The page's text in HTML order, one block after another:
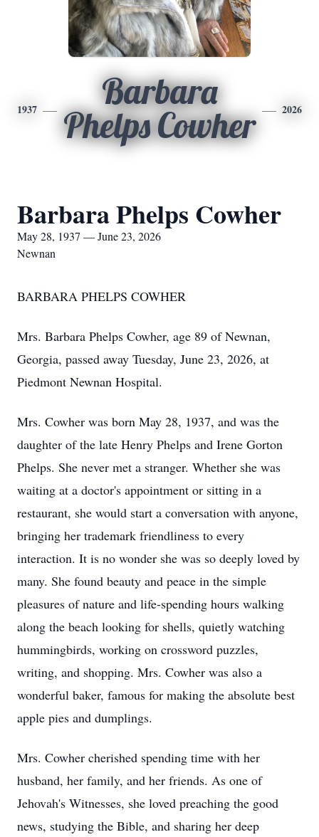
1937
Barbara
Phelps Cowher
2026
Barbara Phelps Cowher
May 28, 1937 — June 23, 2026
Newnan
BARBARA PHELPS COWHER
Mrs. Barbara Phelps Cowher, age 89 of Newnan,
Georgia, passed away Tuesday, June 23, 2026, at
Piedmont Newnan Hospital.
Mrs. Cowher was born May 28, 1937, and was the
daughter of the late Henry Phelps and Irene Gorton
Phelps. She never met a stranger. Whether she was
waiting at a doctor's appointment or sitting in a
restaurant, she would start a conversation with anyone,
bringing her trademark friendliness to every
interaction. It is no wonder she was so deeply loved by
many. She found beauty and peace in the simple
pleasures of nature and life-spending hours walking
along the beach looking for shells, quietly watching
hummingbirds, working on crossword puzzles,
writing, and shopping. Mrs. Cowher was also a
wonderful baker, famous for making the absolute best
apple pies and dumplings.
Mrs. Cowher cherished spending time with her
husband, her family, and her friends. As one of
Jehovah's Witnesses, she loved preaching the good
news, studying the Bible, and sharing her deep